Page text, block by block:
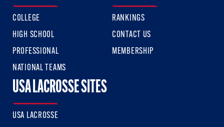
COLLEGE
HIGH SCHOOL
PROFESSIONAL
NATIONAL TEAMS
RANKINGS
CONTACT US
MEMBERSHIP
USA LACROSSE SITES
USA LACROSSE